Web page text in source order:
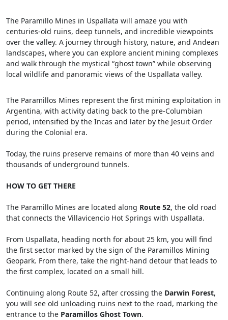
The Paramillo Mines in Uspallata will amaze you with
centuries-old ruins, deep tunnels, and incredible viewpoints
over the valley. A journey through history, nature, and Andean
landscapes, where you can explore ancient mining complexes
and walk through the mystical “ghost town” while observing
local wildlife and panoramic views of the Uspallata valley.
The Paramillos Mines represent the first mining exploitation in
Argentina, with activity dating back to the pre-Columbian
period, intensified by the Incas and later by the Jesuit Order
during the Colonial era.
Today, the ruins preserve remains of more than 40 veins and
thousands of underground tunnels.
HOW TO GET THERE
The Paramillo Mines are located along Route 52, the old road
that connects the Villavicencio Hot Springs with Uspallata.
From Uspallata, heading north for about 25 km, you will find
the first sector marked by the sign of the Paramillos Mining
Geopark. From there, take the right-hand detour that leads to
the first complex, located on a small hill.
Continuing along Route 52, after crossing the Darwin Forest,
you will see old unloading ruins next to the road, marking the
entrance to the Paramillos Ghost Town.